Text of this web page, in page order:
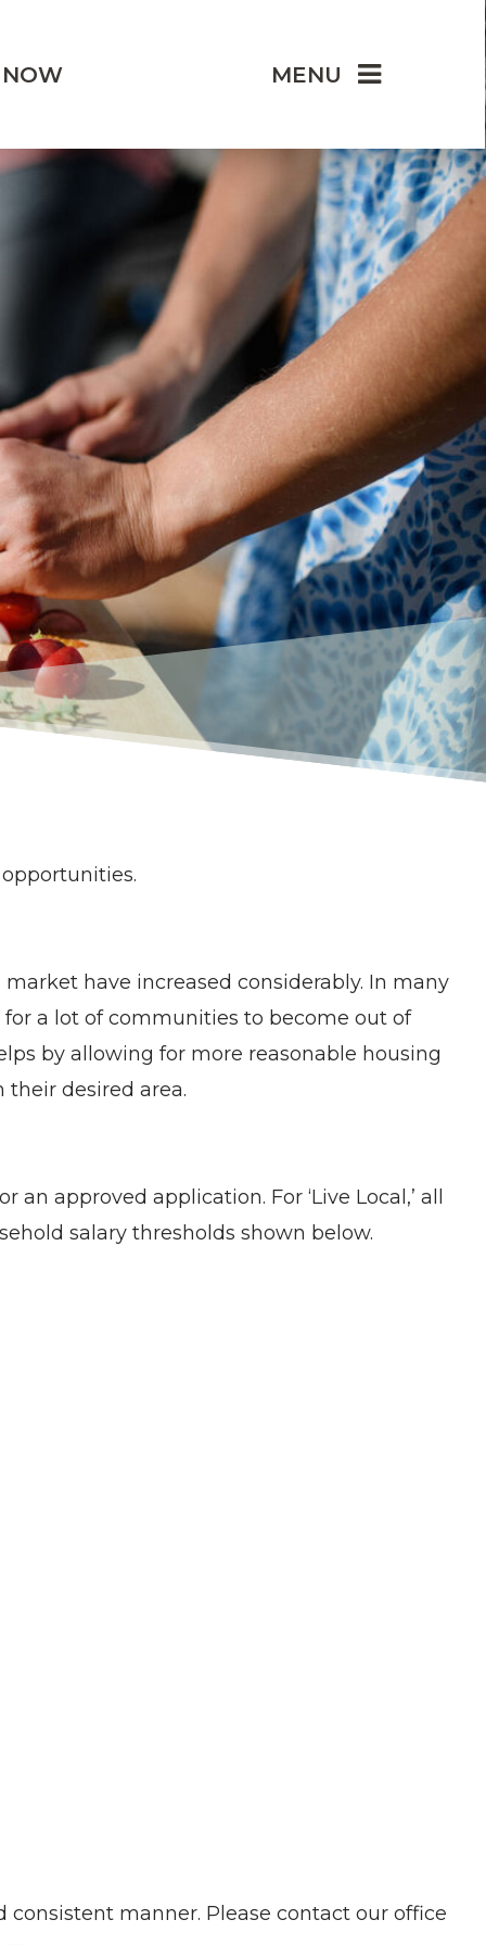
MENU
have increased considerably. In many
a lot of communities to become out of
by allowing for more reasonable housing
desired area.
approved application. For ‘Live Local,’ all
salary thresholds shown below.
manner. Please contact our office